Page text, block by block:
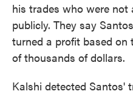
his trades who were not
publicly. They say
turned a profit based on
of thousands of dollars.
Kalshi detected Santos'